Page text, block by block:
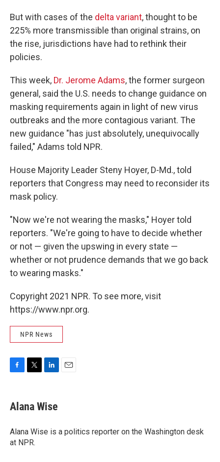
But with cases of the delta variant, thought to be
225% more transmissible than original strains, on
the rise, jurisdictions have had to rethink their
policies.
This week, Dr. Jerome Adams, the former surgeon
general, said the U.S. needs to change guidance on
masking requirements again in light of new virus
outbreaks and the more contagious variant. The
new guidance "has just absolutely, unequivocally
failed," Adams told NPR.
House Majority Leader Steny Hoyer, D-Md., told
reporters that Congress may need to reconsider its
mask policy.
"Now we're not wearing the masks," Hoyer told
reporters. "We're going to have to decide whether
or not — given the upswing in every state —
whether or not prudence demands that we go back
to wearing masks."
Copyright 2021 NPR. To see more, visit
https://www.npr.org.
NPR News
e
b
o
k
t
t
r
k
e
I
Alana Wise
Alana Wise is a politics reporter on the Washington desk
at NPR.